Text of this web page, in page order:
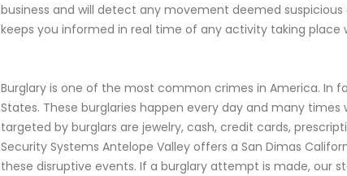
business and will detect any movement deemed
keeps you informed in real time of any activity taking place
Burglary is one of the most common crimes in America. In
States. These burglaries happen every day and many
targeted by burglars are jewelry, cash, credit cards,
Security Systems Antelope Valley offers a San Dimas
these disruptive events. If a burglary attempt is made, our